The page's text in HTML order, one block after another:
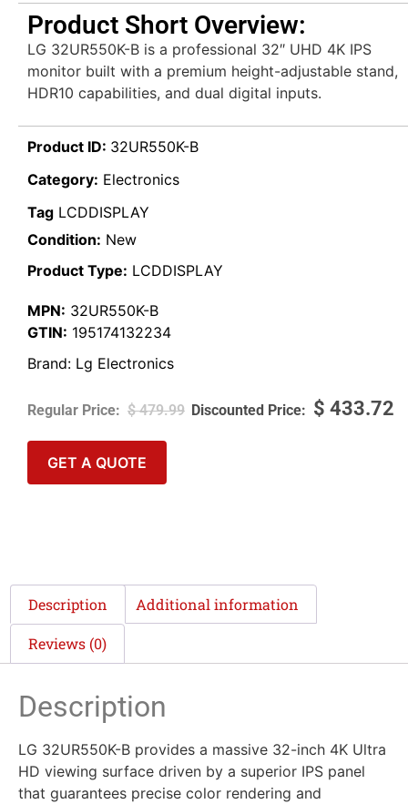
Product Short Overview:
LG 32UR550K-B is a professional 32″ UHD 4K IPS
monitor built with a premium height-adjustable stand,
HDR10 capabilities, and dual digital inputs.
Product ID: 32UR550K-B
Category: Electronics
Tag LCDDISPLAY
Condition: New
Product Type: LCDDISPLAY
MPN: 32UR550K-B
GTIN: 195174132234
Brand: Lg Electronics
$479.99 $ 433.72
GET A QUOTE
Description Additional information
Reviews (0)
Description
LG 32UR550K-B provides a massive 32-inch 4K Ultra
HD viewing surface driven by a superior IPS panel
that guarantees precise color rendering and